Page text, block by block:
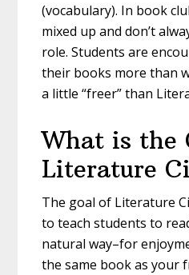
(vocabulary). In book
mixed up and don’t
role. Students are
their books more than
a little “freer” than
What is the
Literature
The goal of Literature
to teach students to
natural way–for
the same book as your